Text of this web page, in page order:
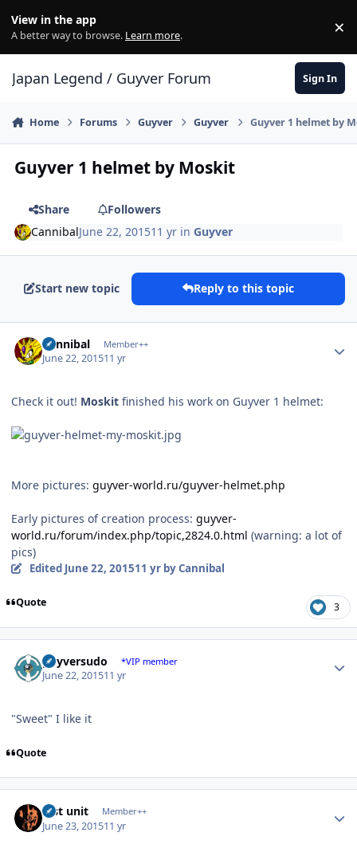
View in the app
A better way to browse. Learn more. ×
Japan Legend / Guyver Forum Sign In
Home Forums Guyver Guyver Guyver 1 helmet by
Guyver 1 helmet by Moskit
Share
Followers
CannibalJune 22, 201511 yr inGuyver
Start new topic Reply to this topic
Cannibal Member++
June 22, 201511 yr
Check it out! Moskit finished his work on Guyver 1 helmet:
More pictures: guyver-world.ru/guyver-helmet.php
Early pictures of creation process: guyver-
world.ru/forum/index.php/topic,2824.0.html (warning: a lot of
pics)
Edited June 22, 201511 yrby Cannibal
Quote 3
guyversudo *VIP member
June 22, 201511 yr
"Sweet" I like it
Quote
lost unit Member++
June 23, 201511 yr